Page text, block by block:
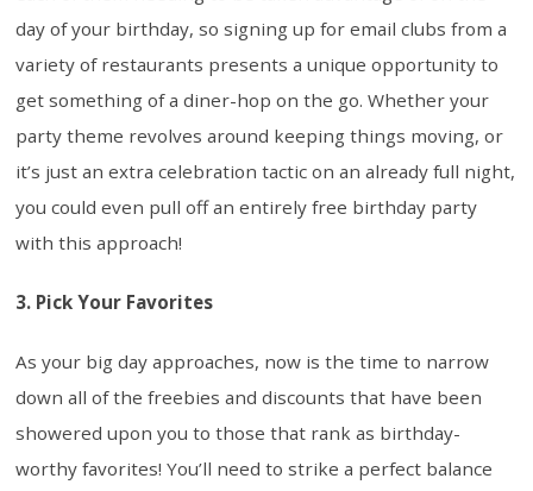
day of your birthday, so signing up for email clubs from a
variety of restaurants presents a unique opportunity to
get something of a diner-hop on the go. Whether your
party theme revolves around keeping things moving, or
it’s just an extra celebration tactic on an already full night,
you could even pull off an entirely free birthday party
with this approach!
3. Pick Your Favorites
As your big day approaches, now is the time to narrow
down all of the freebies and discounts that have been
showered upon you to those that rank as birthday-
worthy favorites! You’ll need to strike a perfect balance